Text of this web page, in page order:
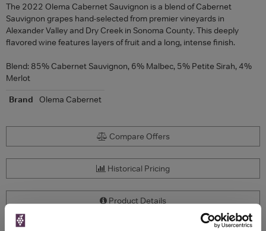
The 2022 Olema Cabernet Sauvignon is a blend of Cabernet
Sauvignon grapes hand-selected from premier vineyards in
Alexander Valley and Dry Creek in Sonoma County. This deeply
flavored wine features layers of fruit and a long, intense finish.
Blend: 85% Cabernet Sauvignon, 6% Malbec, 5% Petite Sirah, 4%
Merlot
Brand
Olema Cabernet
Compare Offers
Historical Pricing
Product Details